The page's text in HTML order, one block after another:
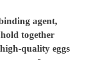
agent,
together
quality eggs